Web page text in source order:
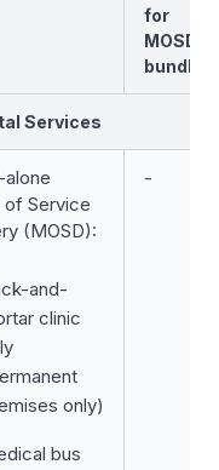
for
MOSD
bundle
Services
alone
Service
(MOSD):
and-
clinic
only)
bus
-